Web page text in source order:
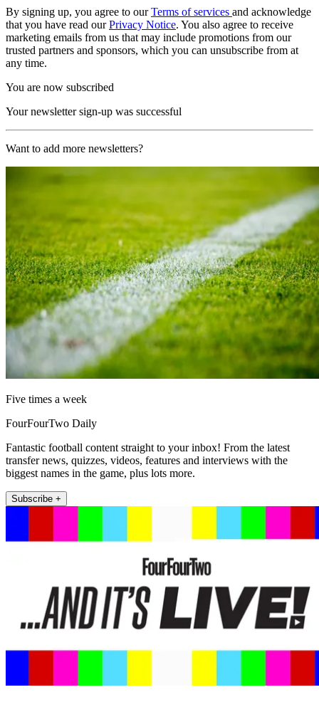
By signing up, you agree to ourTerms of services and acknowledge
that you have read ourPrivacy Notice. You also agree to receive
marketing emails from us that may include promotions from our
trusted partners and sponsors, which you can unsubscribe from at
any time.
You are now subscribed
Your newsletter sign-up was successful
Want to add more newsletters?
Five times a week
FourFourTwo Daily
Fantastic football content straight to your inbox! From the latest
transfer news, quizzes, videos, features and interviews with the
biggest names in the game, plus lots more.
Subscribe +